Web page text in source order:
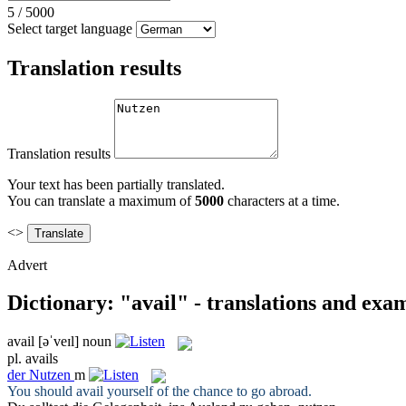
5 / 5000
Select target language
Translation results
Translation results
Your text has been partially translated.
You can translate a maximum of5000 characters at a time.
<>
Advert
Dictionary: "avail" - translations and
avail [əˈveɪl] noun
pl. avails
derNutzen m
You should avail yourself of the chance to go abroad.